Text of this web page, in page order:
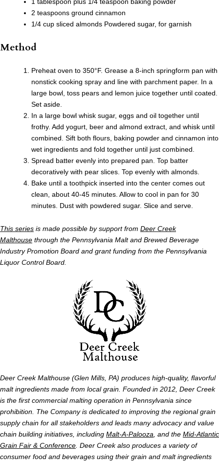
2 teaspoons ground cinnamon
1/4 cup sliced almonds Powdered sugar, for garnish
Method
Preheat oven to 350°F. Grease a 8-inch springform pan with
nonstick cooking spray and line with parchment paper. In a
large bowl, toss pears and lemon juice together until coated.
Set aside.
In a large bowl whisk sugar, eggs and oil together until
frothy. Add yogurt, beer and almond extract, and whisk until
combined. Sift both flours, baking powder and cinnamon into
wet ingredients and fold together until just combined.
Spread batter evenly into prepared pan. Top batter
decoratively with pear slices. Top evenly with almonds.
Bake until a toothpick inserted into the center comes out
clean, about 40-45 minutes. Allow to cool in pan for 30
minutes. Dust with powdered sugar. Slice and serve.
This series is made possible by support from Deer Creek
Malthouse through the Pennsylvania Malt and Brewed Beverage
Industry Promotion Board and grant funding from the Pennsylvania
Liquor Control Board.
Deer Creek Malthouse (Glen Mills, PA) produces high-quality, flavorful
malt ingredients made from local grain. Founded in 2012, Deer Creek
is the first commercial malting operation in Pennsylvania since
prohibition. The Company is dedicated to improving the regional grain
supply chain for all stakeholders and leads many advocacy and value
chain building initiatives, including Malt-A-Palooza , and the Mid-Atlantic
Grain Fair & Conference . Deer Creek also produces a variety of
consumer food and beverages using their grain and malt ingredients